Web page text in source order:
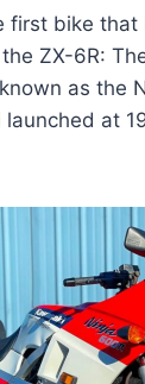
first bike that
ZX-6R:
as the
launched at